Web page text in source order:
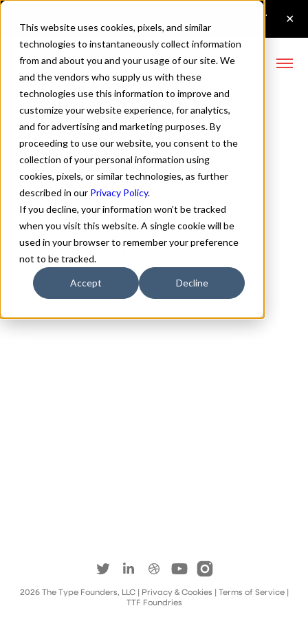
This website uses cookies, pixels, and similar
technologies to instantaneously collect information
from and about you and your usage of our site. We
and the vendors who supply us with these
technologies use this information to improve and
customize your website experience, for analytics,
and for advertising and marketing purposes. By
proceeding to use our website, you consent to the
collection of your personal information using
cookies, pixels, or similar technologies, as further
described in our Privacy Policy.
If you decline, your information won’t be tracked
when you visit this website. A single cookie will be
used in your browser to remember your preference
not to be tracked.
Accept Decline
Cart
Cart
Your cart is empty
Continue Browsing
2026 The Type Founders, LLC | Privacy & Cookies Terms of Service|
TTF Foundries